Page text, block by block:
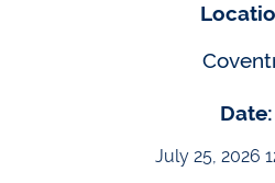
Date:
July 25, 2026